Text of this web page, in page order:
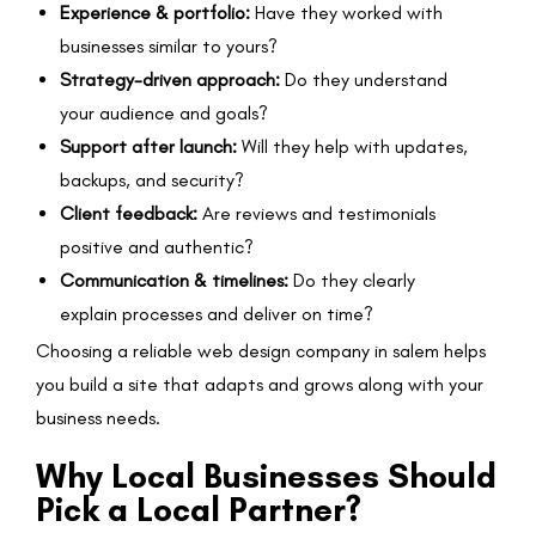
Experience & portfolio: Have they worked with
businesses similar to yours?
Strategy-driven approach: Do they understand
your audience and goals?
Support after launch: Will they help with updates,
backups, and security?
Client feedback: Are reviews and testimonials
positive and authentic?
Communication & timelines: Do they clearly
explain processes and deliver on time?
Choosing a reliable web design company in salem helps
you build a site that adapts and grows along with your
business needs.
Why Local Businesses Should
Pick a Local Partner?